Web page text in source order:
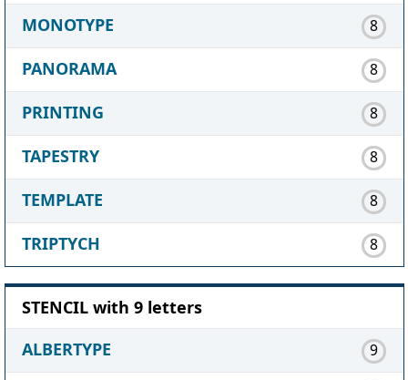
MONOTYPE 8
PANORAMA 8
PRINTING 8
TAPESTRY 8
TEMPLATE 8
TRIPTYCH 8
STENCIL with 9 letters
ALBERTYPE
9